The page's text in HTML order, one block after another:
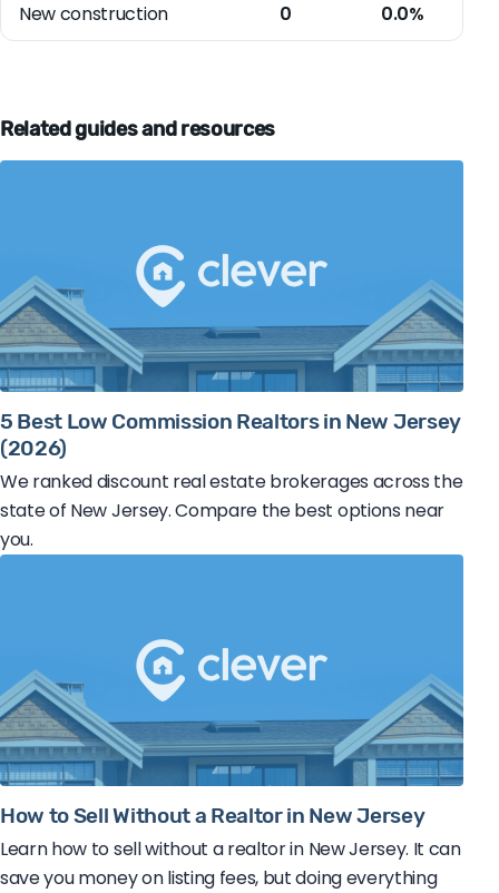
New construction 0 0.0%
Related guides and resources
5 Best Low Commission Realtors in New Jersey
(2026)
We ranked discount real estate brokerages across the
state of New Jersey. Compare the best options near
you.
How to Sell Without a Realtor in New Jersey
Learn how to sell without a realtor in New Jersey. It can
save you money on listing fees, but doing everything